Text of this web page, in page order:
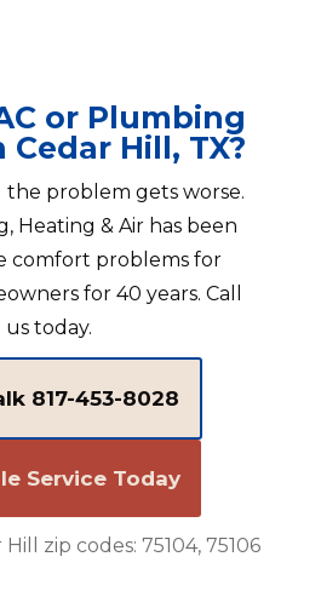
or Plumbing
Cedar Hill, TX?
problem gets worse.
Heating & Air has been
comfort problems for
for 40 years. Call
us today.
817-453-8028
Service Today
zip codes: 75104, 75106